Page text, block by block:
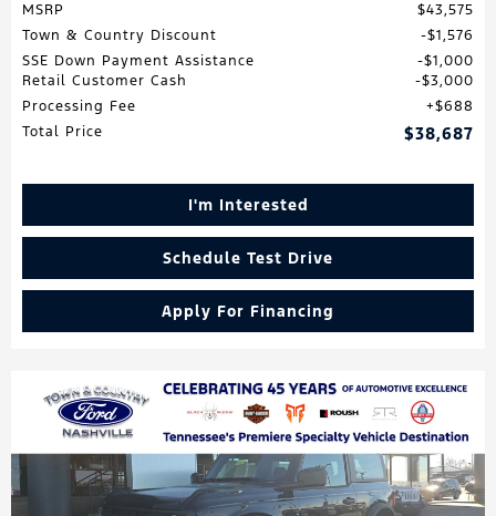
MSRP
$43,575
Town & Country Discount
$1,576
SSE Down Payment Assistance
$1,000
Retail Customer Cash
$3,000
Processing Fee
$688
Total Price
$38,687
I'm Interested
Schedule Test Drive
Apply For Financing